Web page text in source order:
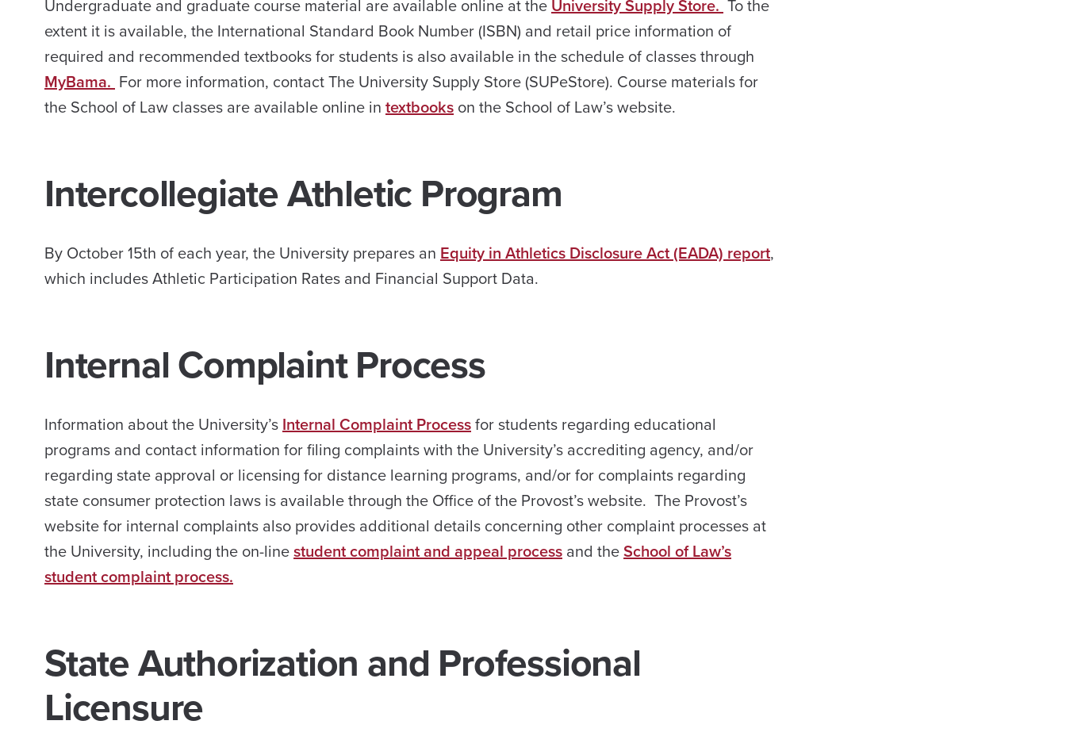
Undergraduate and graduate course material are available online at the University Supply Store. To the
extent it is available, the International Standard Book Number (ISBN) and retail price information of
required and recommended textbooks for students is also available in the schedule of classes through
MyBama. For more information, contact The University Supply Store (SUPeStore). Course materials for
the School of Law classes are available online in textbooks on the School of Law’s website.
Intercollegiate Athletic Program
By October 15th of each year, the University prepares an Equity in Athletics Disclosure Act (EADA) report,
which includes Athletic Participation Rates and Financial Support Data.
Internal Complaint Process
Information about the University’s Internal Complaint Processfor students regarding educational
programs and contact information for filing complaints with the University’s accrediting agency, and/or
regarding state approval or licensing for distance learning programs, and/or for complaints regarding
state consumer protection laws is available through the Office of the Provost’s website. The Provost’s
website for internal complaints also provides additional details concerning other complaint processes at
the University, including the on-linestudent complaint and appeal process and theSchool of Law’s
student complaint process.
State Authorization and Professional
Licensure